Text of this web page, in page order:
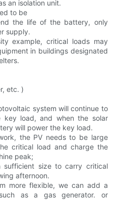
an isolation unit.
to be
the life of the battery, only
supply.
example, critical loads may
in buildings designated
etc. )
system will continue to
load, and when the solar
will power the key load.
the PV needs to be large
critical load and charge the
peak;
size to carry critical
afternoon.
more flexible, we can add a
such as a gas generator. or